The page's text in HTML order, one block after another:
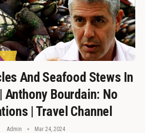
And Seafood Stews In
Anthony Bourdain: No
| Travel Channel
Admin Mar 24, 2024